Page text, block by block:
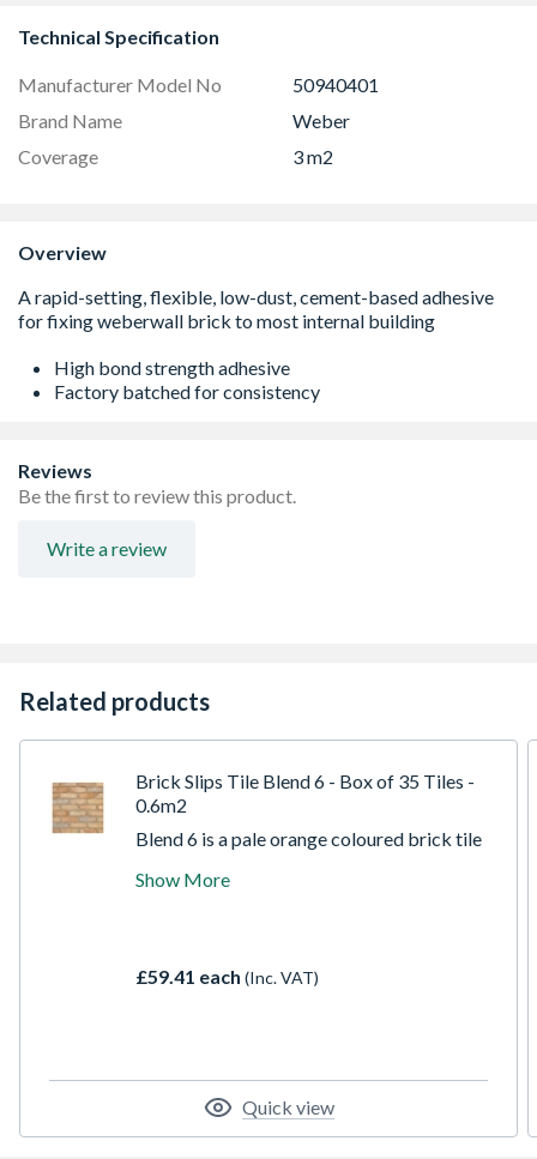
Technical Specification
Manufacturer Model No
50940401
Brand Name
Weber
Coverage
3 m2
Overview
High bond strength adhesive
Factory batched for consistency
Reviews
Be the first to review this product.
Write a review
Related products
Brick Slips Tile Blend 6 - Box of 35 Tiles -
0.6m2
Blend 6 is a pale orange coloured brick tile
shades along with navy colours to
gorgeous finished wall.
Show More
£59.41 each (Inc. VAT)
Quick view